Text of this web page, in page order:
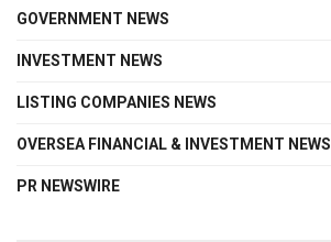
GOVERNMENT NEWS
INVESTMENT NEWS
LISTING COMPANIES NEWS
OVERSEA FINANCIAL & INVESTMENT NEWS
PR NEWSWIRE